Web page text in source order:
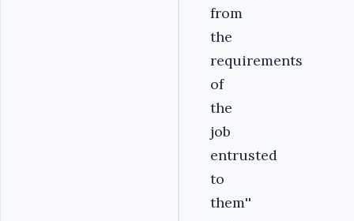
from
the
requirements
of
the
job
entrusted
to
them''